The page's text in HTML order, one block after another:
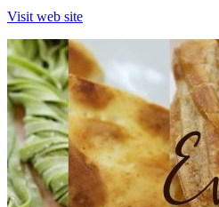
Visit web site